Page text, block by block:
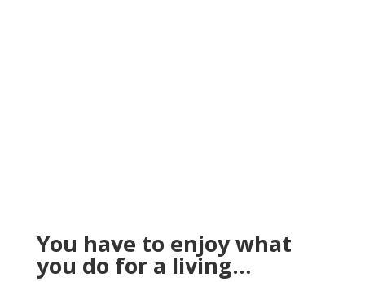
You have to enjoy what
you do for a living…